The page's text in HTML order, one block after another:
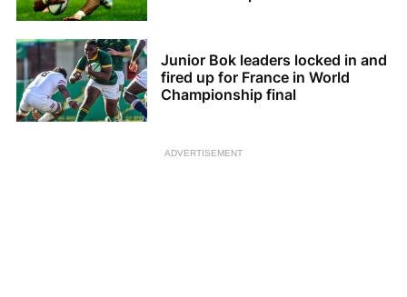
Junior Bok leaders locked in and
fired up for France in World
Championship final
ADVERTISEMENT